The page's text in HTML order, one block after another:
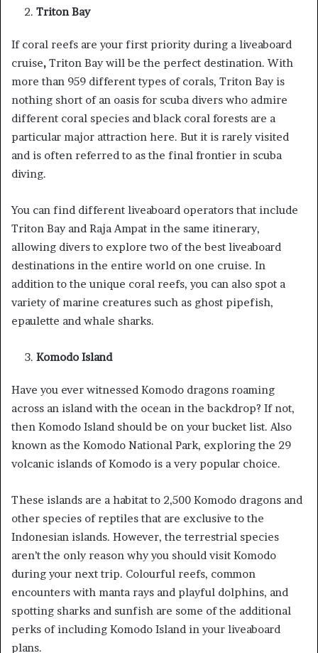
Triton Bay
If coral reefs are your first priority during a liveaboard
cruise, Triton Bay will be the perfect destination. With
more than 959 different types of corals, Triton Bay is
nothing short of an oasis for scuba divers who admire
different coral species and black coral forests are a
particular major attraction here. But it is rarely visited
and is often referred to as the final frontier in scuba
diving.
You can find different liveaboard operators that include
Triton Bay and Raja Ampat in the same itinerary,
allowing divers to explore two of the best liveaboard
destinations in the entire world on one cruise. In
addition to the unique coral reefs, you can also spot a
variety of marine creatures such as ghost pipefish,
epaulette and whale sharks.
Komodo Island
Have you ever witnessed Komodo dragons roaming
across an island with the ocean in the backdrop? If not,
then Komodo Island should be on your bucket list. Also
known as the Komodo National Park, exploring the 29
volcanic islands of Komodo is a very popular choice.
These islands are a habitat to 2,500 Komodo dragons and
other species of reptiles that are exclusive to the
Indonesian islands. However, the terrestrial species
aren’t the only reason why you should visit Komodo
during your next trip. Colourful reefs, common
encounters with manta rays and playful dolphins, and
spotting sharks and sunfish are some of the additional
perks of including Komodo Island in your liveaboard
plans.